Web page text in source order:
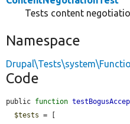
Tests content
Namespace
Code
public function
$tests = [